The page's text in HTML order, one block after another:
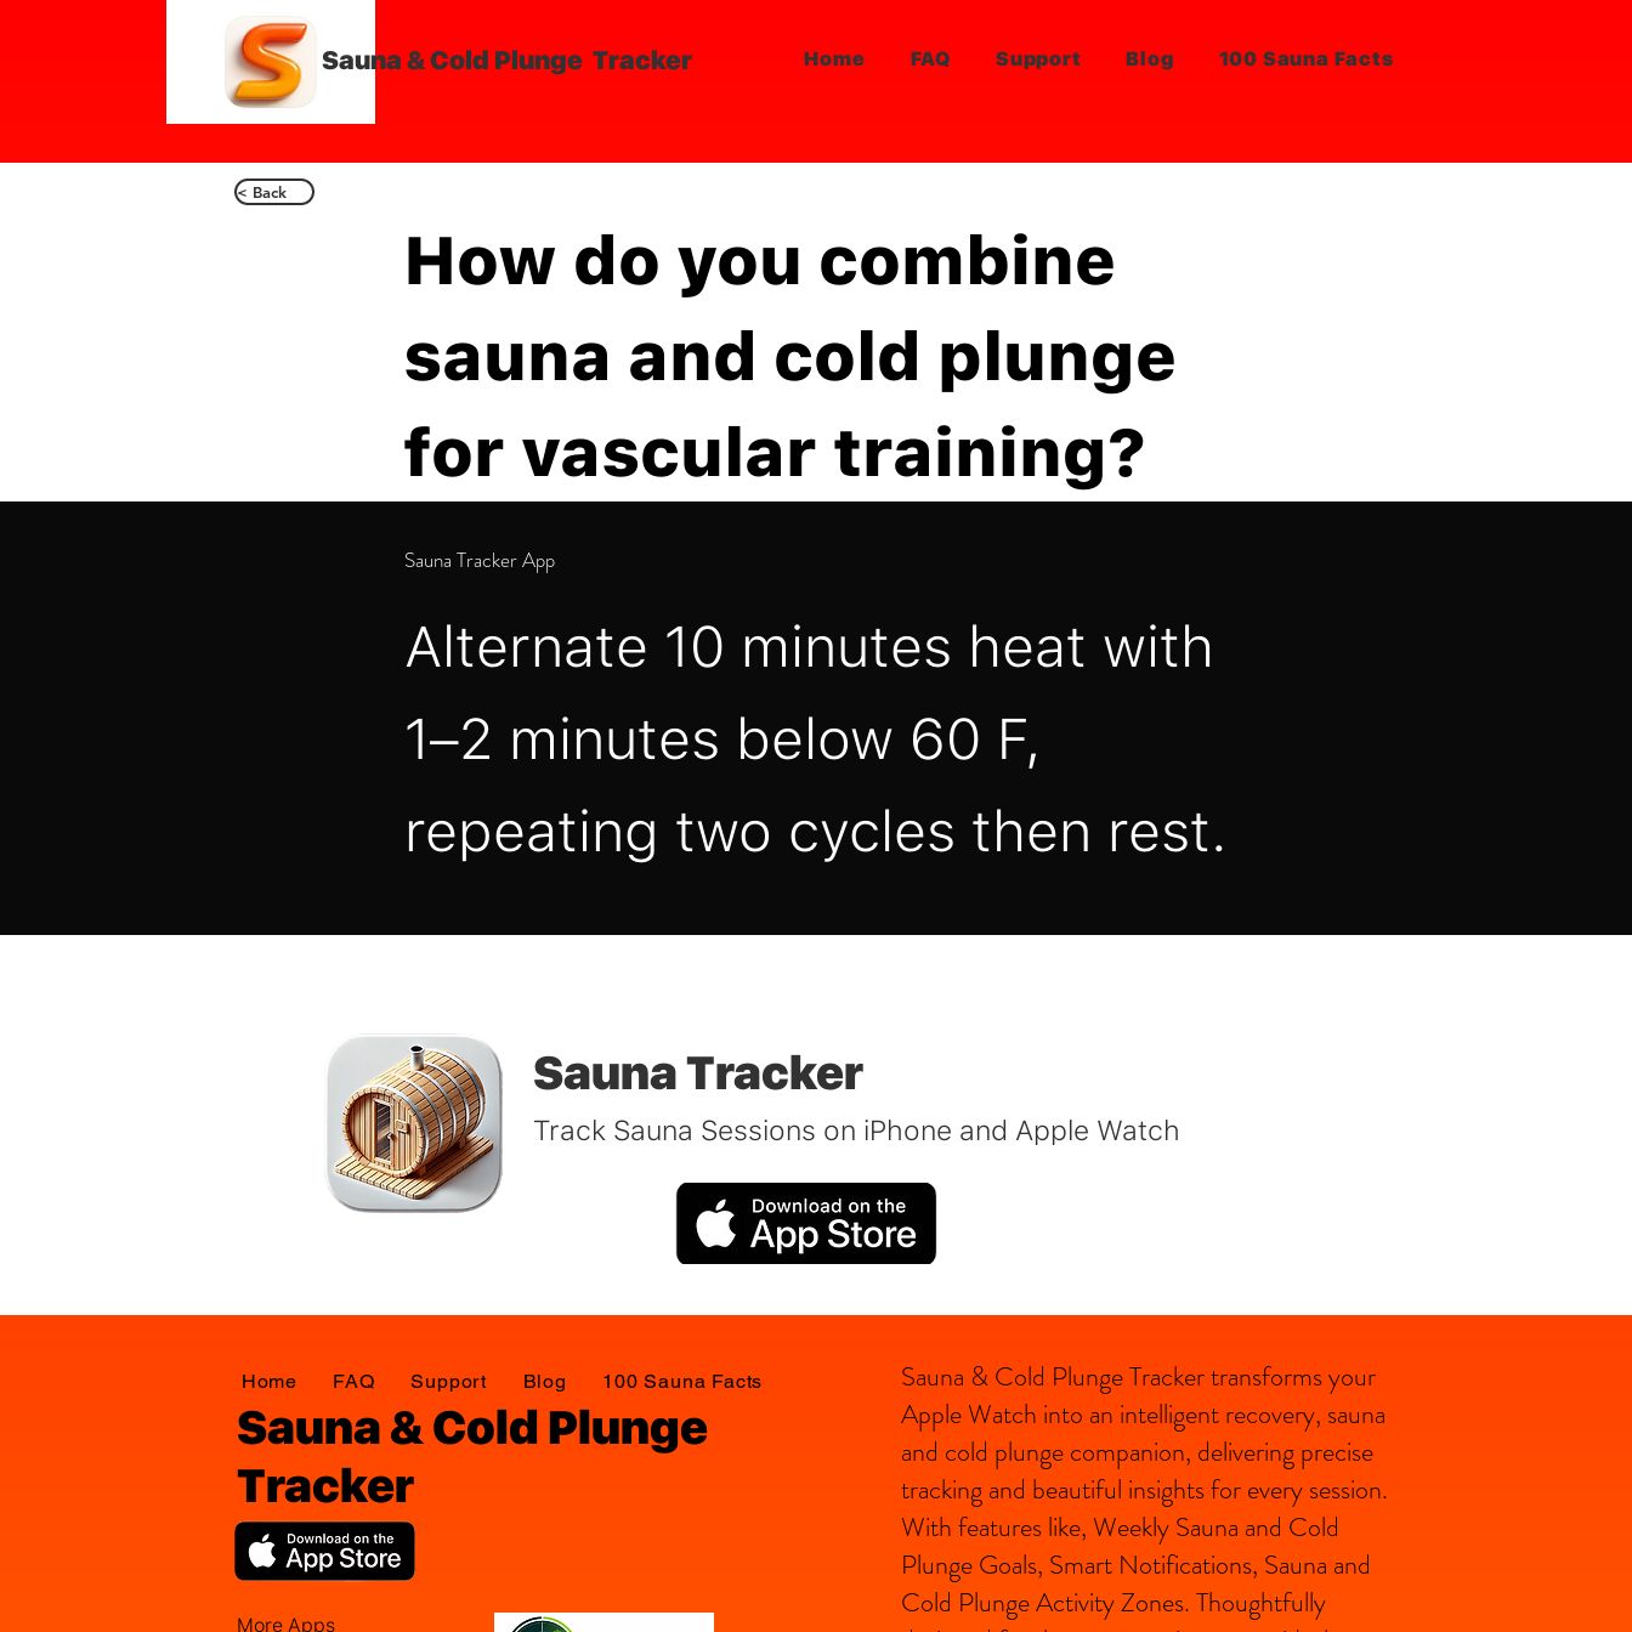
Sauna & Cold Plunge Tracker Home FAQ Support Blog 100 Sauna Facts
< Back
How do you combine
sauna and cold plunge
for vascular training?
Sauna Tracker App
Alternate 10 minutes heat with
1–2 minutes below 60 F,
repeating two cycles then rest.
Sauna Tracker
Track Sauna Sessions on iPhone and Apple Watch
Home FAQ Support Blog 100 Sauna Facts
Sauna & Cold Plunge
Tracker
More Apps
Sauna & Cold Plunge Trackertransforms your
Apple Watch into an intelligent recovery, sauna
and cold plunge companion, delivering precise
tracking and beautiful insights for every session.
With features like, Weekly Sauna and Cold
Plunge Goals, Smart Notifications, Sauna and
Cold Plunge Activity Zones. Thoughtfully